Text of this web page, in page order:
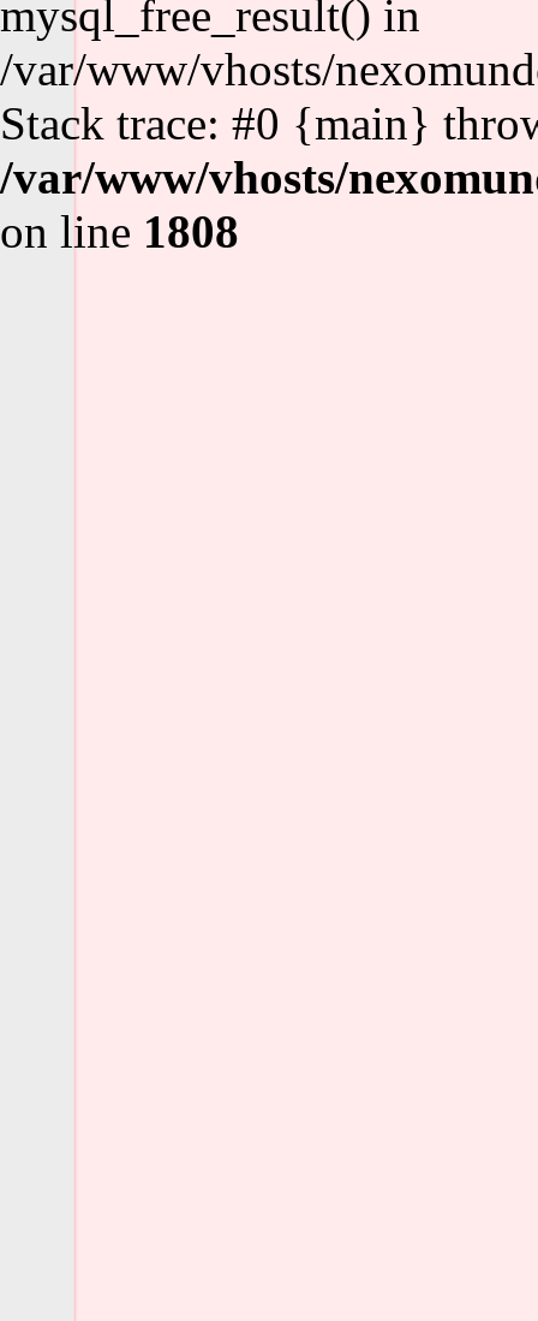
mysql_free_result() in
/var/www/vhosts/
Stack trace: #0 {main}
/var/www/vhosts/
on line 1808